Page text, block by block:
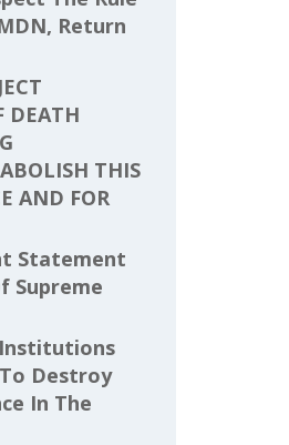
Return
DEATH
THIS
AND FOR
Statement
Supreme
Destroy
In The